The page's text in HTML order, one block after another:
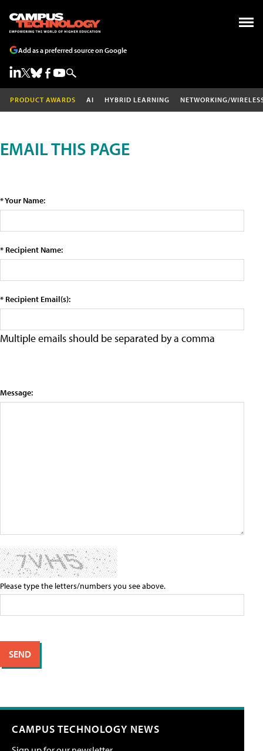
Add as a preferred source on Google
PRODUCT AWARDS AI HYBRID LEARNING NETWORKING/
EMAIL THIS PAGE
* Your Name:
* Recipient Name:
* Recipient Email(s):
Multiple emails should be separated by a comma
Message:
Please type the letters/numbers you see above.
CAMPUS TECHNOLOGY NEWS